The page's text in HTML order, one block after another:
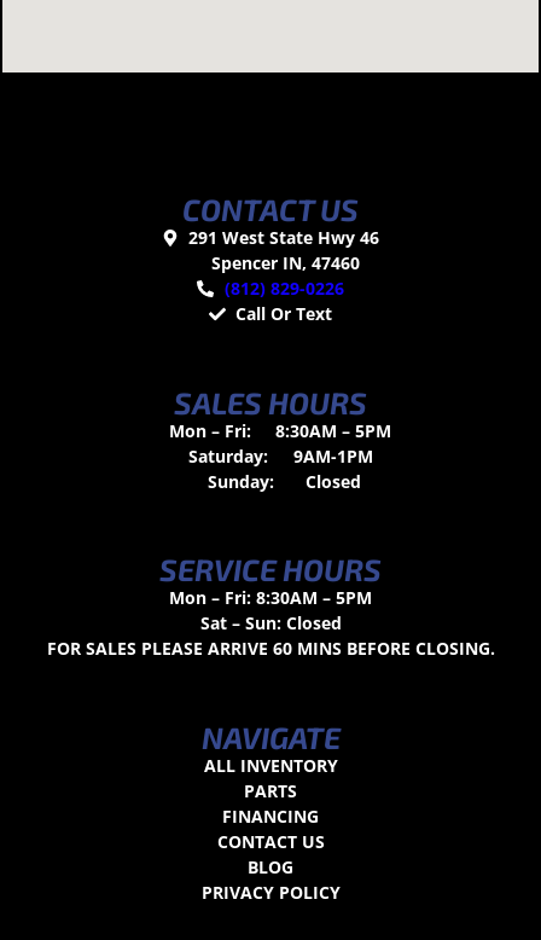
CONTACT US
291 West State Hwy 46
Spencer IN, 47460
(812) 829-0226
Call Or Text
SALES HOURS
Mon – Fri:
8:30AM – 5PM
Saturday:
9AM-1PM
Sunday:
Closed
SERVICE HOURS
Mon – Fri: 8:30AM – 5PM
Sat – Sun: Closed
FOR SALES PLEASE ARRIVE 60 MINS BEFORE CLOSING.
NAVIGATE
ALL INVENTORY
PARTS
FINANCING
CONTACT US
BLOG
PRIVACY POLICY